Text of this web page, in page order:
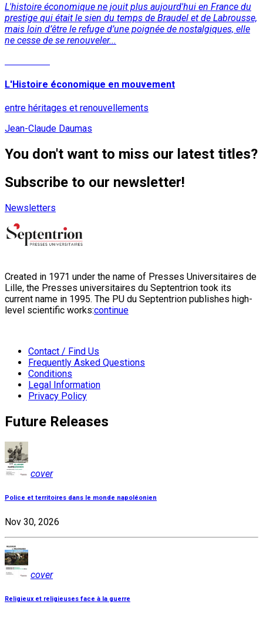
L'histoire économique ne jouit plus aujourd'hui en France du
prestige qui était le sien du temps de Braudel et de Labrousse,
mais loin d’être le refuge d’une poignée de nostalgiques, elle
ne cesse de se renouveler...
L'Histoire économique en mouvement
entre héritages et renouvellements
Jean-Claude Daumas
You don't want to miss our latest titles?
Subscribe to our newsletter!
Newsletters
Created in 1971 under the name of Presses Universitaires de
Lille, the Presses universitaires du Septentrion took its
current name in 1995. The PU du Septentrion publishes high-
level scientific works:continue
Contact / Find Us
Frequently Asked Questions
Conditions
Legal Information
Privacy Policy
Future Releases
cover
Police et territoires dans le monde napoléonien
Nov 30, 2026
cover
Religieux et religieuses face à la guerre